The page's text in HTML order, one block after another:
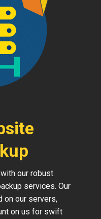
our robust
services. Our
on our servers,
on us for swift